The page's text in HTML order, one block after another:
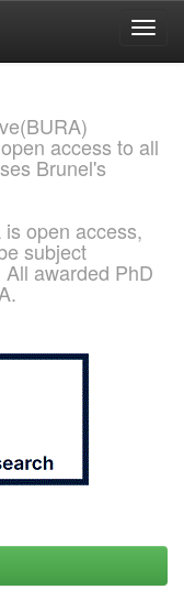
access to all
Brunel's
open access,
subject
awarded PhD